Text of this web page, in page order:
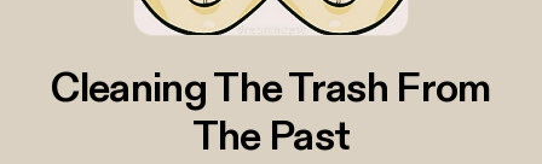
Cleaning The Trash From
The Past